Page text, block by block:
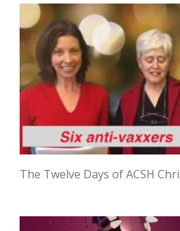
The Twelve Days of ACSH